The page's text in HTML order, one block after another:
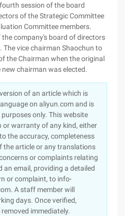
session of the board
of the Strategic Committee
Committee members.
the company's board of directors
vice chairman Shaochun to
the Chairman when the original
chairman was elected.
of an article which is
on aliyun.com and is
only. This website
or warranty of any kind, either
the accuracy, completeness
the article or any translations
or complaints relating
an email, providing a detailed
or complaint, to info-
A staff member will
days. Once verified,
immediately.